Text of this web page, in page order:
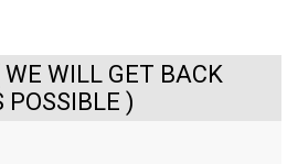
WE WILL GET BACK
POSSIBLE )